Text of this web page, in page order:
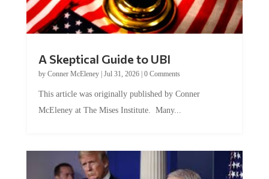
by Conner McEleney |Jul 31, 2026|0 Comments
McEleney at The Mises Institute. Many...